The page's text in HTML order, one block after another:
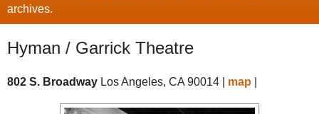
archives.
Hyman / Garrick Theatre
802 S. Broadway Los Angeles, CA 90014 | map